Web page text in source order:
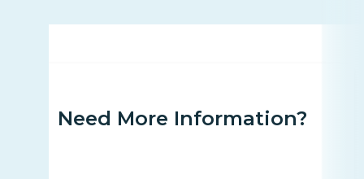
Need More Information?